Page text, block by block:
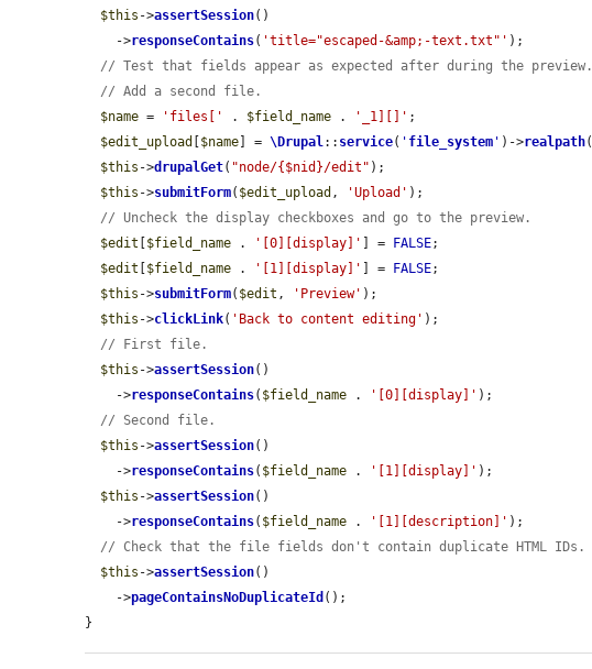
$this ->assertSession()
    ->
responseContains( 'title="escaped-&amp;-text.txt"' );
// Test that fields appear as expected after during the preview.
// Add a second file.
$name = 'files[' . $field_name . '_1][]' ;
$edit_upload
$name ] = \Drupal:: service( ' file_system ' )->realpath(
$this ->drupalGet( "node/{$nid}/edit" );
$this ->submitForm( $edit_upload , 'Upload' );
// Uncheck the display checkboxes and go to the preview.
$edit
$field_name . '[0][display]' ] = FALSE;
$edit
$field_name . '[1][display]' ] = FALSE;
$this ->submitForm( $edit , 'Preview' );
$this ->clickLink( 'Back to content editing' );
// First file.
$this ->assertSession()
    ->
responseContains( $field_name . '[0][display]' );
// Second file.
$this ->assertSession()
    ->
responseContains( $field_name . '[1][display]' );
$this ->assertSession()
    ->
responseContains( $field_name . '[1][description]' );
// Check that the file fields don't contain duplicate HTML IDs.
$this ->assertSession()
    ->
pageContainsNoDuplicateId ();
}